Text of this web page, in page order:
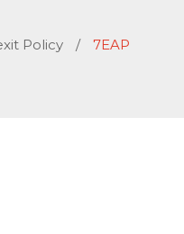
Policy / 7EAP